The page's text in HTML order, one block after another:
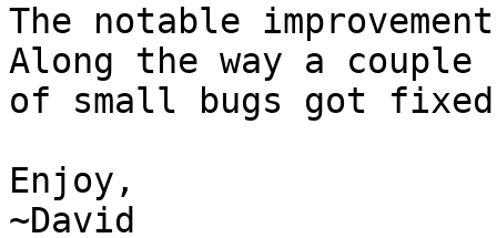
The notable
Along the way a couple
of small bugs got
Enjoy,